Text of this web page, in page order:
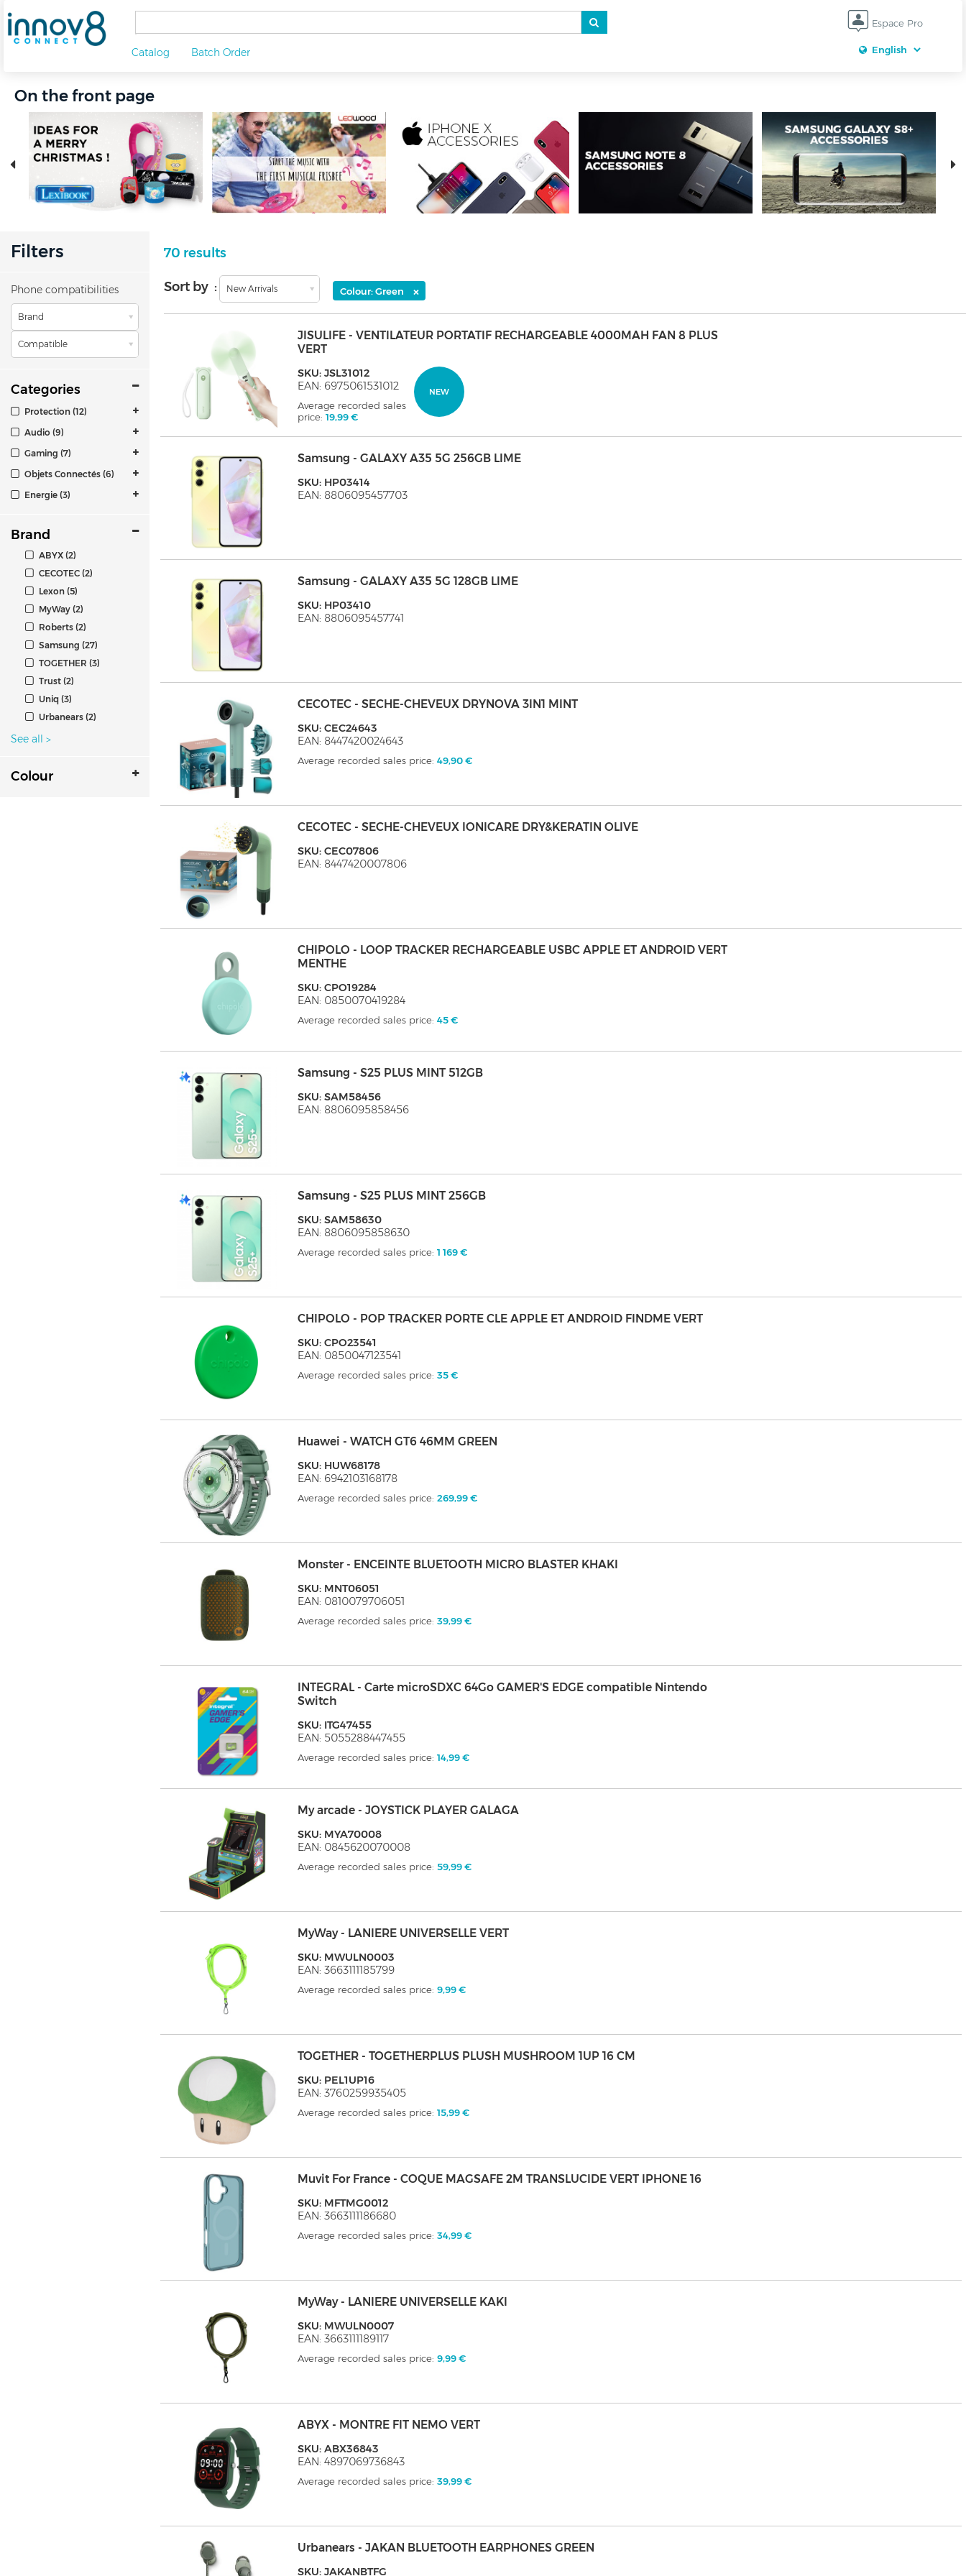
Espace Pro
Catalog Batch Order
On the front page
Filters
Phone compatibilities
Brand
Compatible
Categories
Protection (12)
Audio (9)
Gaming (7)
Objets Connectés (6)
Energie (3)
Brand
ABYX (2)
CECOTEC (2)
Lexon (5)
MyWay (2)
Roberts (2)
Samsung (27)
TOGETHER (3)
Trust (2)
Uniq (3)
Urbanears (2)
See all >
Colour
70 results
Sort by : New Arrivals Colour: Green ×
JISULIFE - VENTILATEUR PORTATIF RECHARGEABLE 4000MAH FAN 8 PLUS
VERT
NEW
SKU: JSL31012
EAN: 6975061531012
Average recorded sales
price:19,99 €
Samsung - GALAXY A35 5G 256GB LIME
SKU: HP03414
EAN: 8806095457703
Samsung - GALAXY A35 5G 128GB LIME
SKU: HP03410
EAN: 8806095457741
CECOTEC - SECHE-CHEVEUX DRYNOVA 3IN1 MINT
SKU: CEC24643
EAN: 8447420024643
Average recorded sales price:49,90 €
CECOTEC - SECHE-CHEVEUX IONICARE DRY&KERATIN OLIVE
SKU: CEC07806
EAN: 8447420007806
CHIPOLO - LOOP TRACKER RECHARGEABLE USBC APPLE ET ANDROID VERT
MENTHE
SKU: CPO19284
EAN: 0850070419284
Average recorded sales price:45 €
Samsung - S25 PLUS MINT 512GB
SKU: SAM58456
EAN: 8806095858456
Samsung - S25 PLUS MINT 256GB
SKU: SAM58630
EAN: 8806095858630
Average recorded sales price:1 169 €
CHIPOLO - POP TRACKER PORTE CLE APPLE ET ANDROID FINDME VERT
SKU: CPO23541
EAN: 0850047123541
Average recorded sales price:35 €
Huawei - WATCH GT6 46MM GREEN
SKU: HUW68178
EAN: 6942103168178
Average recorded sales price:269,99 €
Monster - ENCEINTE BLUETOOTH MICRO BLASTER KHAKI
SKU: MNT06051
EAN: 0810079706051
Average recorded sales price:39,99 €
INTEGRAL - Carte microSDXC 64Go GAMER'S EDGE compatible Nintendo
Switch
SKU: ITG47455
EAN: 5055288447455
Average recorded sales price:14,99 €
My arcade - JOYSTICK PLAYER GALAGA
SKU: MYA70008
EAN: 0845620070008
Average recorded sales price:59,99 €
MyWay - LANIERE UNIVERSELLE VERT
SKU: MWULN0003
EAN: 3663111185799
Average recorded sales price:9,99 €
TOGETHER - TOGETHERPLUS PLUSH MUSHROOM 1UP 16 CM
SKU: PEL1UP16
EAN: 3760259935405
Average recorded sales price:15,99 €
Muvit For France - COQUE MAGSAFE 2M TRANSLUCIDE VERT IPHONE 16
SKU: MFTMG0012
EAN: 3663111186680
Average recorded sales price:34,99 €
MyWay - LANIERE UNIVERSELLE KAKI
SKU: MWULN0007
EAN: 3663111189117
Average recorded sales price:9,99 €
ABYX - MONTRE FIT NEMO VERT
SKU: ABX36843
EAN: 4897069736843
Average recorded sales price:39,99 €
Urbanears - JAKAN BLUETOOTH EARPHONES GREEN
SKU: JAKANBTFG